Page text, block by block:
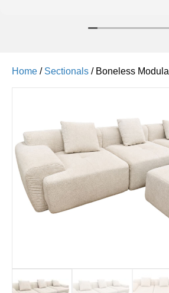
Home / Sectionals / Boneless